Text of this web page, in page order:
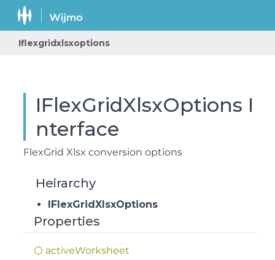
Iflexgridxlsxoptions
IFlexGridXlsxOptions I
nterface
FlexGrid Xlsx conversion options
Heirarchy
IFlexGridXlsxOptions
Properties
activeWorksheet